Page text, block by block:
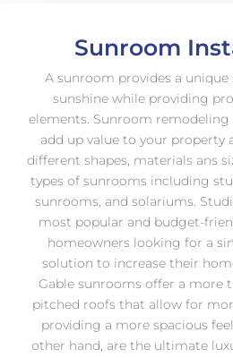
Sunroom
A sunroom provides a
sunshine while providing
elements. Sunroom
add up value to your property
different shapes, materials ans
types of sunrooms including
sunrooms, and solariums.
most popular and budget-
homeowners looking for a
solution to increase their
Gable sunrooms offer a more
pitched roofs that allow for
providing a more spacious
other hand, are the ultimate